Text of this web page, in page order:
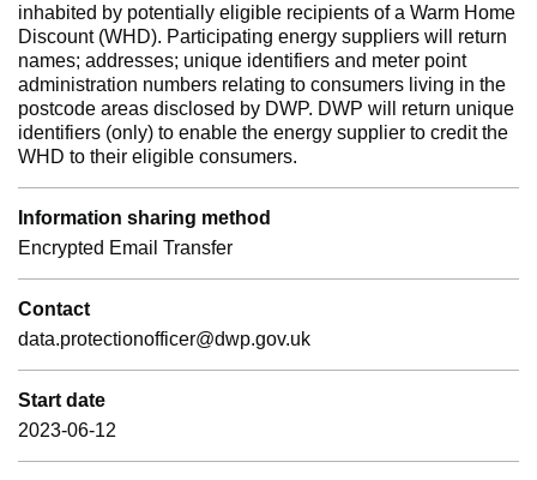
inhabited by potentially eligible recipients of a Warm Home
Discount (WHD). Participating energy suppliers will return
names; addresses; unique identifiers and meter point
administration numbers relating to consumers living in the
postcode areas disclosed by DWP. DWP will return unique
identifiers (only) to enable the energy supplier to credit the
WHD to their eligible consumers.
Information sharing method
Encrypted Email Transfer
Contact
data.protectionofficer@dwp.gov.uk
Start date
2023-06-12